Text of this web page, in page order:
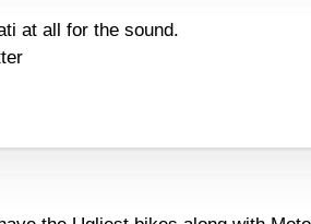
at all for the sound.